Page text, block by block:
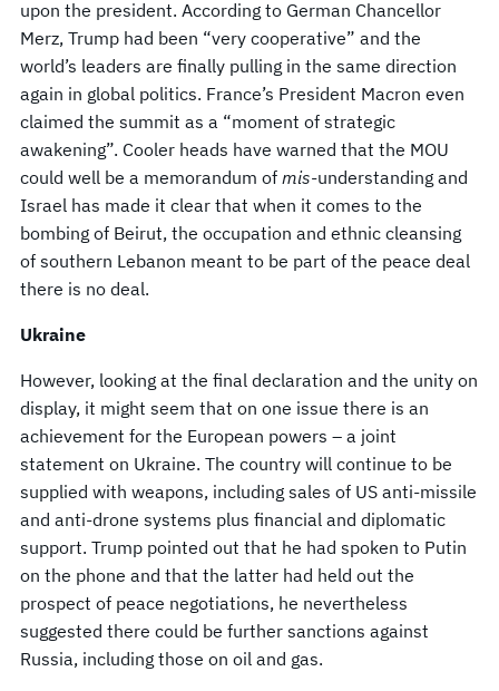
upon the president. According to German Chancellor
Merz, Trump had been “very cooperative” and the
world’s leaders are finally pulling in the same direction
again in global politics. France’s President Macron even
claimed the summit as a “moment of strategic
awakening”. Cooler heads have warned that the MOU
could well be a memorandum of mis-understanding and
Israel has made it clear that when it comes to the
bombing of Beirut, the occupation and ethnic cleansing
of southern Lebanon meant to be part of the peace deal
there is no deal.
Ukraine
However, looking at the final declaration and the unity on
display, it might seem that on one issue there is an
achievement for the European powers – a joint
statement on Ukraine. The country will continue to be
supplied with weapons, including sales of US anti-missile
and anti-drone systems plus financial and diplomatic
support. Trump pointed out that he had spoken to Putin
on the phone and that the latter had held out the
prospect of peace negotiations, he nevertheless
suggested there could be further sanctions against
Russia, including those on oil and gas.